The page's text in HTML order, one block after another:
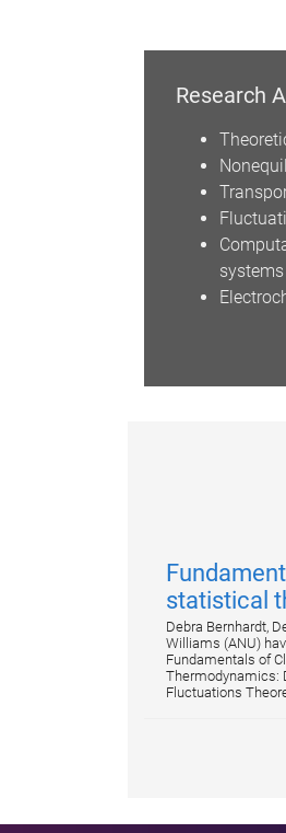
Research
statistical
Debra Bernhardt,
Williams (ANU)
Fundamentals of
Thermodynamics:
Fluctuations